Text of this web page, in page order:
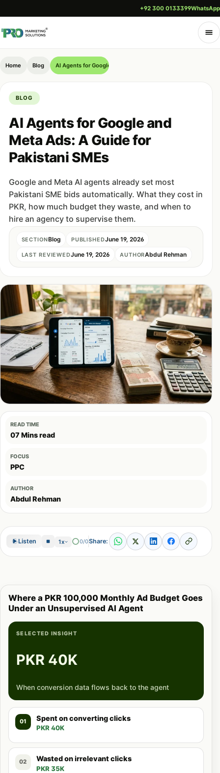
+92 300 0133399WhatsApp
Home Blog AI Agents for Google and Meta Ads: A Guide for Pakistani
BLOG
AI Agents for Google and
Meta Ads: A Guide for
Pakistani SMEs
Google and Meta AI agents already set most
Pakistani SME bids automatically. What they cost in
PKR, how much budget they waste, and when to
hire an agency to supervise them.
SECTIONBlog PUBLISHEDJune 19, 2026
LAST REVIEWEDJune 19, 2026 AUTHORAbdul Rehman
READ TIME
07 Mins read
FOCUS
PPC
AUTHOR
Abdul Rehman
Listen 1x 0/0Share:
Where a PKR 100,000 Monthly Ad Budget Goes
Under an Unsupervised AI Agent
SELECTED INSIGHT
PKR 40K
When conversion data flows back to the agent
01 Spent on converting clicks
PKR 40K
02 Wasted on irrelevant clicks
PKR 35K